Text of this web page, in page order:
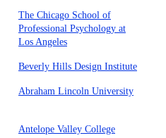
The Chicago School of
Professional Psychology at
Los Angeles
Beverly Hills Design Institute
Abraham Lincoln University
Antelope Valley College